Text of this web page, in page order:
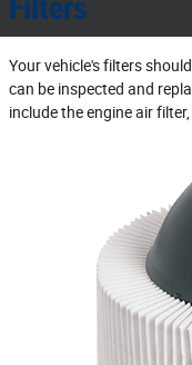
Filters
Your vehicle's filters
can be inspected and
include the engine air